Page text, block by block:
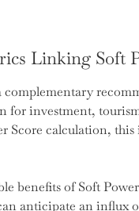
Linking Soft
complementary
for investment,
Score calculation,
benefits of Soft
anticipate an